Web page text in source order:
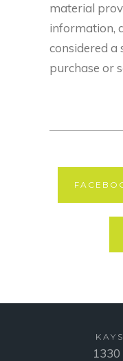
material
information,
considered a
purchase or